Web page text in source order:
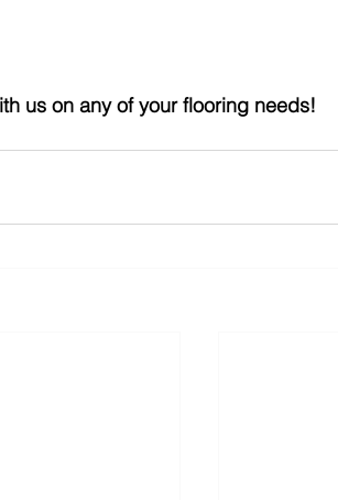
us on any of your flooring needs!